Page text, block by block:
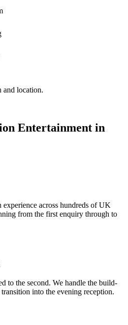
and location.
Entertainment in
across hundreds of UK
from the first enquiry through to
to the second. We handle the build-
into the evening reception.